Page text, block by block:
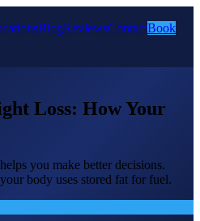
BlogReviewsContactBook
Loss: How Your
you make better decisions.
body uses stored fat for fuel.